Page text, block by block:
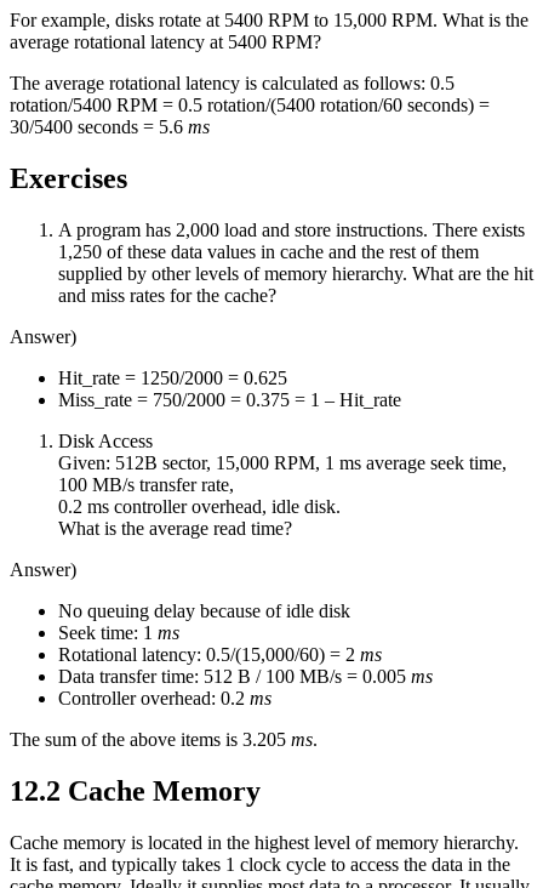
For example, disks rotate at 5400 RPM to 15,000 RPM. What is the
average rotational latency at 5400 RPM?
The average rotational latency is calculated as follows: 0.5
rotation/5400 RPM = 0.5 rotation/(5400 rotation/60 seconds) =
30/5400 seconds = 5.6 ms
Exercises
A program has 2,000 load and store instructions. There exists
1,250 of these data values in cache and the rest of them
supplied by other levels of memory hierarchy. What are the hit
and miss rates for the cache?
Answer)
Hit_rate = 1250/2000 = 0.625
Miss_rate = 750/2000 = 0.375 = 1 – Hit_rate
Disk Access
Given: 512B sector, 15,000 RPM, 1 ms average seek time,
100 MB/s transfer rate,
0.2 ms controller overhead, idle disk.
What is the average read time?
Answer)
No queuing delay because of idle disk
Seek time: 1 ms
Rotational latency: 0.5/(15,000/60) = 2 ms
Data transfer time: 512 B / 100 MB/s = 0.005 ms
Controller overhead: 0.2 ms
The sum of the above items is 3.205 ms.
12.2 Cache Memory
Cache memory is located in the highest level of memory hierarchy.
It is fast, and typically takes 1 clock cycle to access the data in the